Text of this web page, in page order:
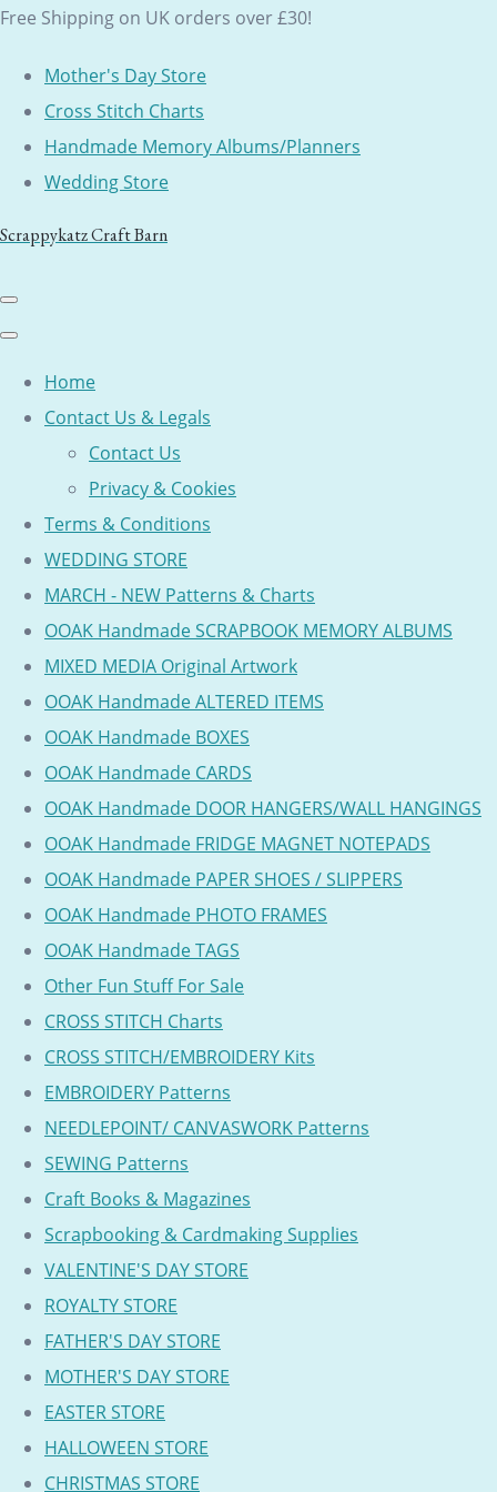
Free Shipping on UK orders over £30!
Mother's Day Store
Cross Stitch Charts
Handmade Memory Albums/Planners
Wedding Store
Scrappykatz Craft Barn
Home
Contact Us & Legals
Contact Us
Privacy & Cookies
Terms & Conditions
WEDDING STORE
MARCH - NEW Patterns & Charts
OOAK Handmade SCRAPBOOK MEMORY ALBUMS
MIXED MEDIA Original Artwork
OOAK Handmade ALTERED ITEMS
OOAK Handmade BOXES
OOAK Handmade CARDS
OOAK Handmade DOOR HANGERS/WALL HANGINGS
OOAK Handmade FRIDGE MAGNET NOTEPADS
OOAK Handmade PAPER SHOES / SLIPPERS
OOAK Handmade PHOTO FRAMES
OOAK Handmade TAGS
Other Fun Stuff For Sale
CROSS STITCH Charts
CROSS STITCH/EMBROIDERY Kits
EMBROIDERY Patterns
NEEDLEPOINT/ CANVASWORK Patterns
SEWING Patterns
Craft Books & Magazines
Scrapbooking & Cardmaking Supplies
VALENTINE'S DAY STORE
ROYALTY STORE
FATHER'S DAY STORE
MOTHER'S DAY STORE
EASTER STORE
HALLOWEEN STORE
CHRISTMAS STORE